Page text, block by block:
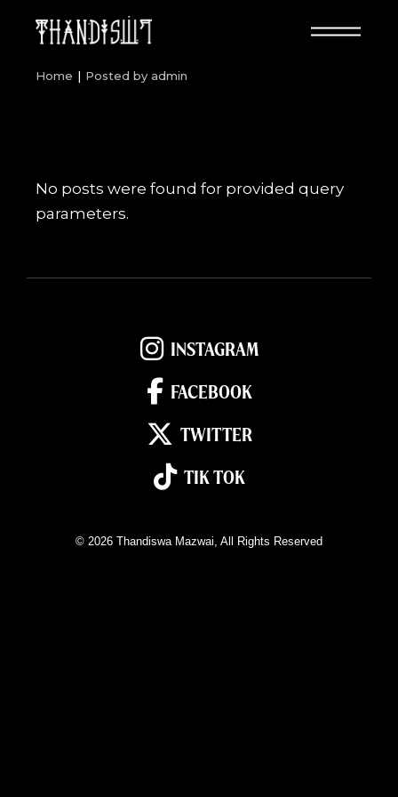
Home Posted by admin
No posts were found for provided query
parameters.
INSTAGRAM
FACEBOOK
TWITTER
TIK TOK
© 2026 Thandiswa Mazwai, All Rights Reserved